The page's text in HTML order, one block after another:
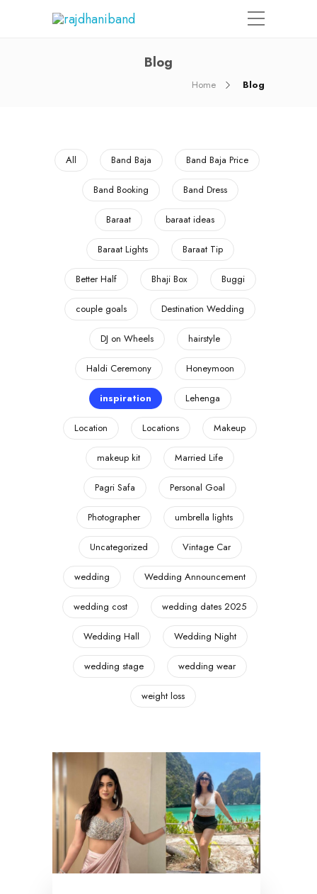
Blog
Home Blog
All Band Baja Band Baja Price
Band Booking Band Dress
Baraat baraat ideas
Baraat Lights Baraat Tip
Better Half Bhaji Box Buggi
couple goals Destination Wedding
DJ on Wheels hairstyle
Haldi Ceremony Honeymoon
inspiration Lehenga
Location Locations Makeup
makeup kit Married Life
Pagri Safa Personal Goal
Photographer umbrella lights
Uncategorized Vintage Car
wedding Wedding Announcement
wedding cost wedding dates 2025
Wedding Hall Wedding Night
wedding stage wedding wear
weight loss